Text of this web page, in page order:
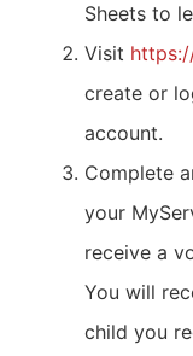
Sheets to
Visit
create or
account.
Complete
your
receive a
You will
child you